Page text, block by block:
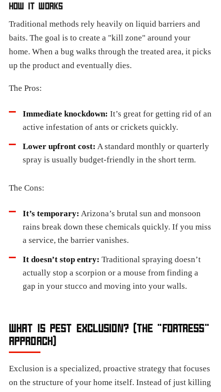
HOW IT WORKS
Traditional methods rely heavily on liquid barriers and
baits. The goal is to create a "kill zone" around your
home. When a bug walks through the treated area, it picks
up the product and eventually dies.
The Pros:
Immediate knockdown: It’s great for getting rid of an
active infestation of ants or crickets quickly.
Lower upfront cost: A standard monthly or quarterly
spray is usually budget-friendly in the short term.
The Cons:
It’s temporary: Arizona’s brutal sun and monsoon
rains break down these chemicals quickly. If you miss
a service, the barrier vanishes.
It doesn’t stop entry: Traditional spraying doesn’t
actually stop a scorpion or a mouse from finding a
gap in your stucco and moving into your walls.
WHAT IS PEST EXCLUSION? (THE "FORTRESS"
APPROACH)
Exclusion is a specialized, proactive strategy that focuses
on the structure of your home itself. Instead of just killing